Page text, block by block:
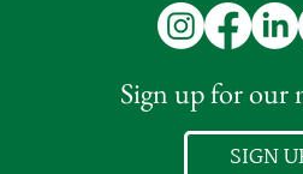
Sign up for our
SIGN